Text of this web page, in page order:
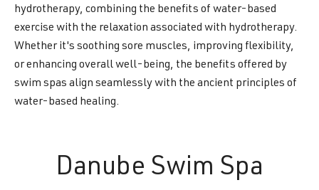
hydrotherapy, combining the benefits of water-based
exercise with the relaxation associated with hydrotherapy.
Whether it's soothing sore muscles, improving flexibility,
or enhancing overall well-being, the benefits offered by
swim spas align seamlessly with the ancient principles of
water-based healing.
Danube Swim Spa